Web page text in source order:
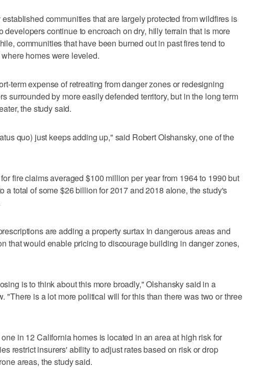
communities that are largely protected from wildfires is
developers continue to encroach on dry, hilly terrain that is more
communities that have been burned out in past fires tend to
homes were leveled.
term expense of retreating from danger zones or redesigning
surrounded by more easily defended territory, but in the long term
the study said.
quo) just keeps adding up," said Robert Olshansky, one of the
fire claims averaged $100 million per year from 1964 to 1990 but
a total of some $26 billion for 2017 and 2018 alone, the study's
are adding a property surtax in dangerous areas and
that would enable pricing to discourage building in danger zones,
is to think about this more broadly," Olshansky said in a
"There is a lot more political will for this than there was two or three
in 12 California homes is located in an area at high risk for
restrict insurers' ability to adjust rates based on risk or drop
areas, the study said.